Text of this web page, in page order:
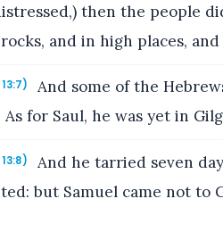
then the people
and in high places,
And some of the
As for Saul, he was yet in
And he tarried seven
but Samuel came not to